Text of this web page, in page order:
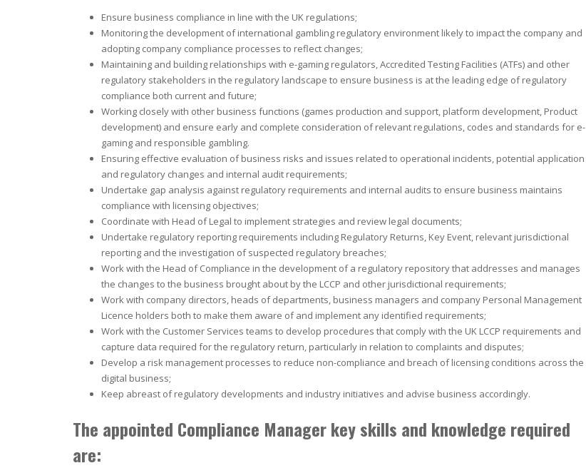
Ensure business compliance in line with the UK regulations;
Monitoring the development of international gambling regulatory environment likely to impact the company and
adopting company compliance processes to reflect changes;
Maintaining and building relationships with e-gaming regulators, Accredited Testing Facilities (ATFs) and other
regulatory stakeholders in the regulatory landscape to ensure business is at the leading edge of regulatory
compliance both current and future;
Working closely with other business functions (games production and support, platform development, Product
development) and ensure early and complete consideration of relevant regulations, codes and standards for e-
gaming and responsible gambling.
Ensuring effective evaluation of business risks and issues related to operational incidents, potential application
and regulatory changes and internal audit requirements;
Undertake gap analysis against regulatory requirements and internal audits to ensure business maintains
compliance with licensing objectives;
Coordinate with Head of Legal to implement strategies and review legal documents;
Undertake regulatory reporting requirements including Regulatory Returns, Key Event, relevant jurisdictional
reporting and the investigation of suspected regulatory breaches;
Work with the Head of Compliance in the development of a regulatory repository that addresses and manages
the changes to the business brought about by the LCCP and other jurisdictional requirements;
Work with company directors, heads of departments, business managers and company Personal Management
Licence holders both to make them aware of and implement any identified requirements;
Work with the Customer Services teams to develop procedures that comply with the UK LCCP requirements and
capture data required for the regulatory return, particularly in relation to complaints and disputes;
Develop a risk management processes to reduce non-compliance and breach of licensing conditions across the
digital business;
Keep abreast of regulatory developments and industry initiatives and advise business accordingly.
The appointed Compliance Manager key skills and knowledge required
are: